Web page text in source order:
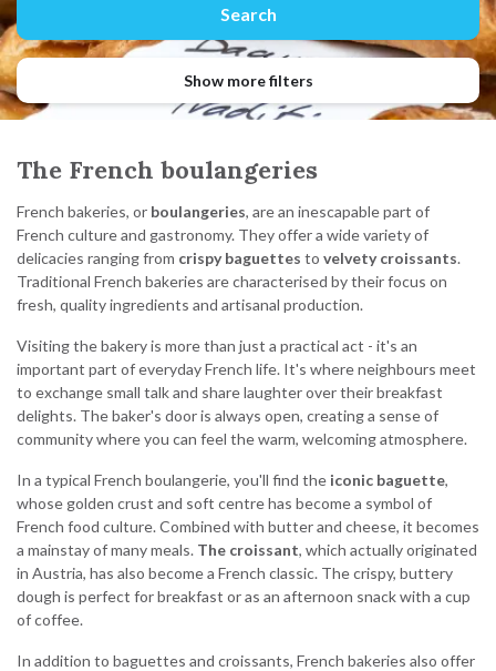
Show more filters
The French boulangeries
French bakeries, or boulangeries, are an inescapable part of
French culture and gastronomy. They offer a wide variety of
delicacies ranging from crispy baguettes to velvety croissants.
Traditional French bakeries are characterised by their focus on
fresh, quality ingredients and artisanal production.
Visiting the bakery is more than just a practical act - it's an
important part of everyday French life. It's where neighbours meet
to exchange small talk and share laughter over their breakfast
delights. The baker's door is always open, creating a sense of
community where you can feel the warm, welcoming atmosphere.
In a typical French boulangerie, you'll find the iconic baguette,
whose golden crust and soft centre has become a symbol of
French food culture. Combined with butter and cheese, it becomes
a mainstay of many meals. The croissant, which actually originated
in Austria, has also become a French classic. The crispy, buttery
dough is perfect for breakfast or as an afternoon snack with a cup
of coffee.
In addition to baguettes and croissants, French bakeries also offer